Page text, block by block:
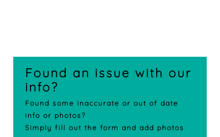
Found an issue with our
info?
Found some inaccurate or out of date
info or photos?
Simply fill out the form and add photos